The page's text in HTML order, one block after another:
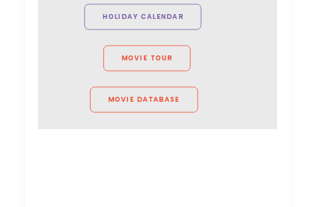
HOLIDAY CALENDAR
MOVIE TOUR
MOVIE DATABASE